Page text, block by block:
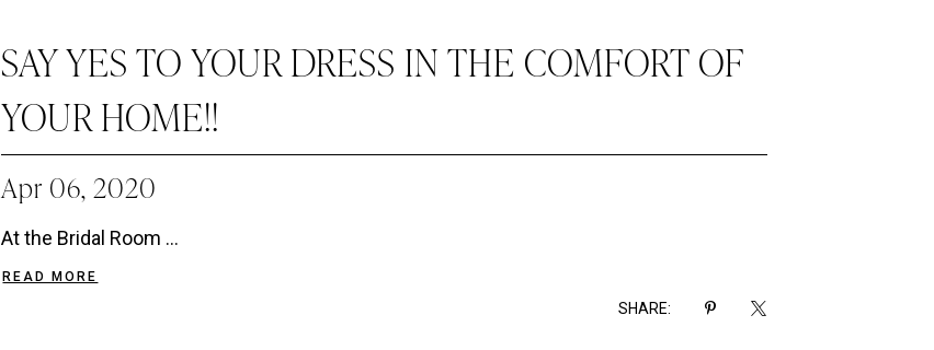
SAY YES TO YOUR DRESS IN THE COMFORT OF
YOUR HOME!!
Apr 06, 2020
At the Bridal Room ...
READ MORE
SHARE: